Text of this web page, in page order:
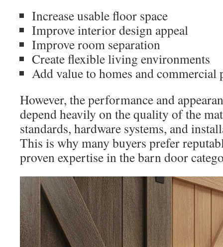
Increase usable floor space
Improve interior design appeal
Improve room separation
Create flexible living environments
Add value to homes and commercial
However, the performance and
depend heavily on the quality of the
standards, hardware systems, and
This is why many buyers prefer
proven expertise in the barn door